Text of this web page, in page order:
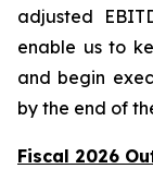
adjusted
enable us to
and begin
by the end of
Fiscal 2026